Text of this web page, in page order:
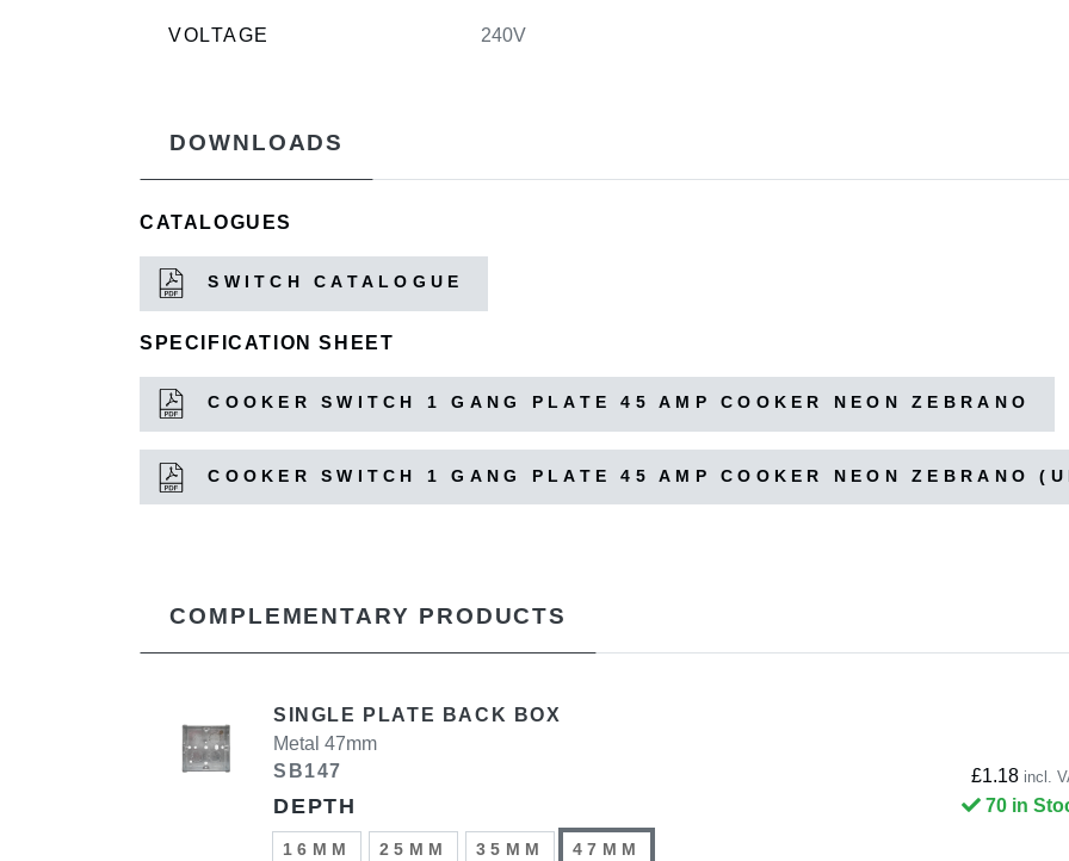
VOLTAGE 240V
DOWNLOADS
CATALOGUES
SWITCH CATALOGUE
SPECIFICATION SHEET
COOKER SWITCH 1 GANG PLATE 45 AMP COOKER NEON ZEBRANO
COOKER SWITCH 1 GANG PLATE 45 AMP COOKER NEON ZEBRANO
COMPLEMENTARY PRODUCTS
SINGLE PLATE BACK BOX
Metal 47mm
SB147
DEPTH
16MM 25MM 35MM 47MM
£1.18 incl.
70 in